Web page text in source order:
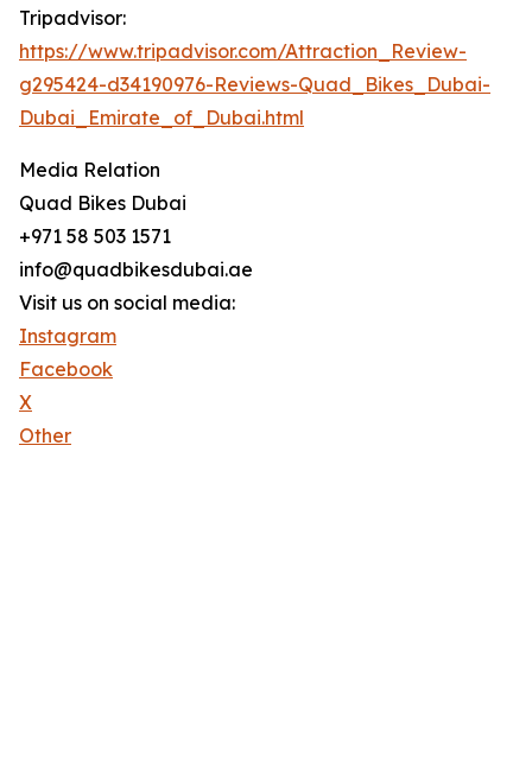
Tripadvisor:
https://www.tripadvisor.com/Attraction_Review-
g295424-d34190976-Reviews-Quad_Bikes_Dubai-
Dubai_Emirate_of_Dubai.html
Media Relation
Quad Bikes Dubai
+971 58 503 1571
info@quadbikesdubai.ae
Visit us on social media:
Instagram
Facebook
X
Other